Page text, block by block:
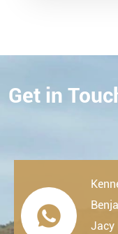
Get in

Jacy